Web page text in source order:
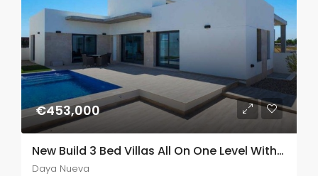
€453,000
New Build 3 Bed Villas All On One Level With A Private Pool In Daya Nueva, Alicante
Daya Nueva